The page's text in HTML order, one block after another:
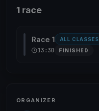
1 race
Race 1 ALL CLASSES
13:30 FINISHED
ORGANIZER